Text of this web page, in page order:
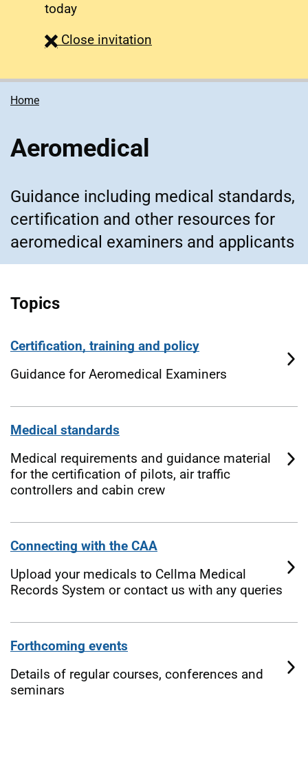
today
Close survey
invitation
Home
Aeromedical
Guidance including medical standards,
certification and other resources for
aeromedical examiners and applicants
Topics
Certification, training and policy
Guidance for Aeromedical Examiners
Medical standards
Medical requirements and guidance material
for the certification of pilots, air traffic
controllers and cabin crew
Connecting with the CAA
Upload your medicals to Cellma Medical
Records System or contact us with any queries
Forthcoming events
Details of regular courses, conferences and
seminars